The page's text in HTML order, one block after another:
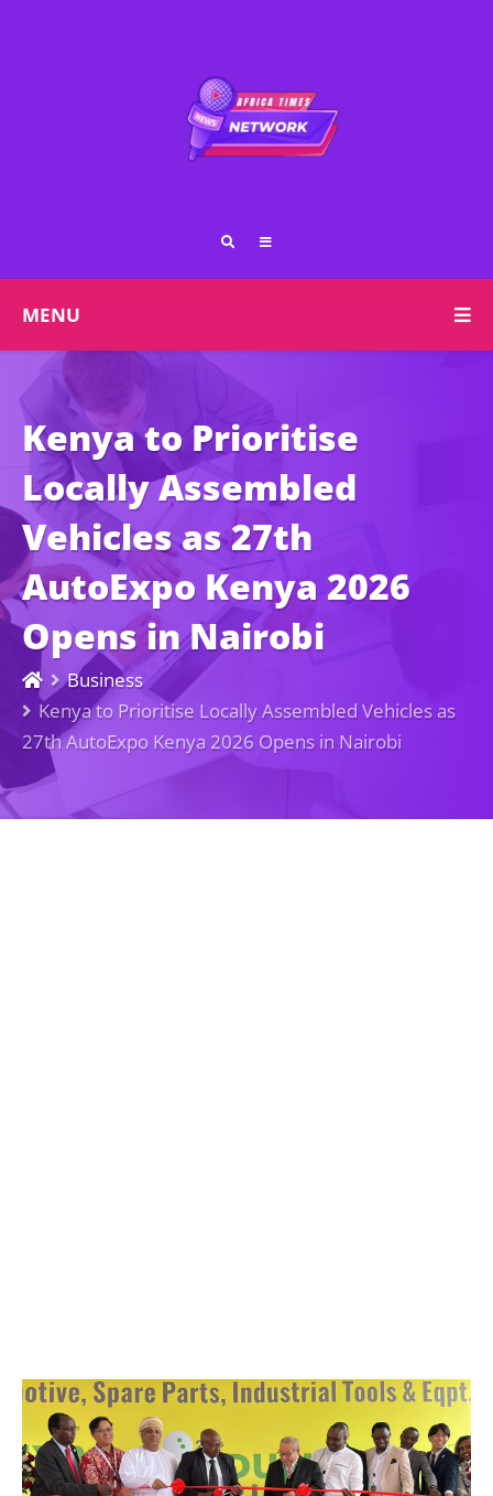
MENU
Kenya to Prioritise
Locally Assembled
Vehicles as 27th
AutoExpo Kenya 2026
Opens in Nairobi
Business
Kenya to Prioritise Locally Assembled Vehicles as
27th AutoExpo Kenya 2026 Opens in Nairobi